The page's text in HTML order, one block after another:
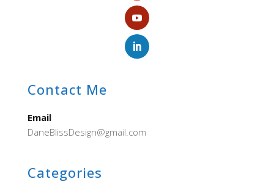
Contact Me
Email
DaneBlissDesign@gmail.com
Categories